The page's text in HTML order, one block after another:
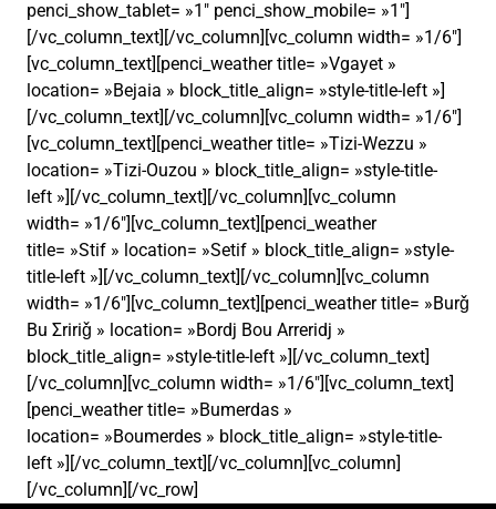
penci_show_tablet= »1″ penci_show_mobile= »1″]
[/vc_column_text][/vc_column][vc_column width= »1/6″]
[vc_column_text][penci_weather title= »Vgayet »
location= »Bejaia » block_title_align= »style-title-left »]
[/vc_column_text][/vc_column][vc_column width= »1/6″]
[vc_column_text][penci_weather title= »Tizi-Wezzu »
location= »Tizi-Ouzou » block_title_align= »style-title-
left »][/vc_column_text][/vc_column][vc_column
width= »1/6″][vc_column_text][penci_weather
title= »Stif » location= »Setif » block_title_align= »style-
title-left »][/vc_column_text][/vc_column][vc_column
width= »1/6″][vc_column_text][penci_weather title= »Burǧ
Bu Σririǧ » location= »Bordj Bou Arreridj »
block_title_align= »style-title-left »][/vc_column_text]
[/vc_column][vc_column width= »1/6″][vc_column_text]
[penci_weather title= »Bumerdas »
location= »Boumerdes » block_title_align= »style-title-
left »][/vc_column_text][/vc_column][vc_column]
[/vc_column][/vc_row]